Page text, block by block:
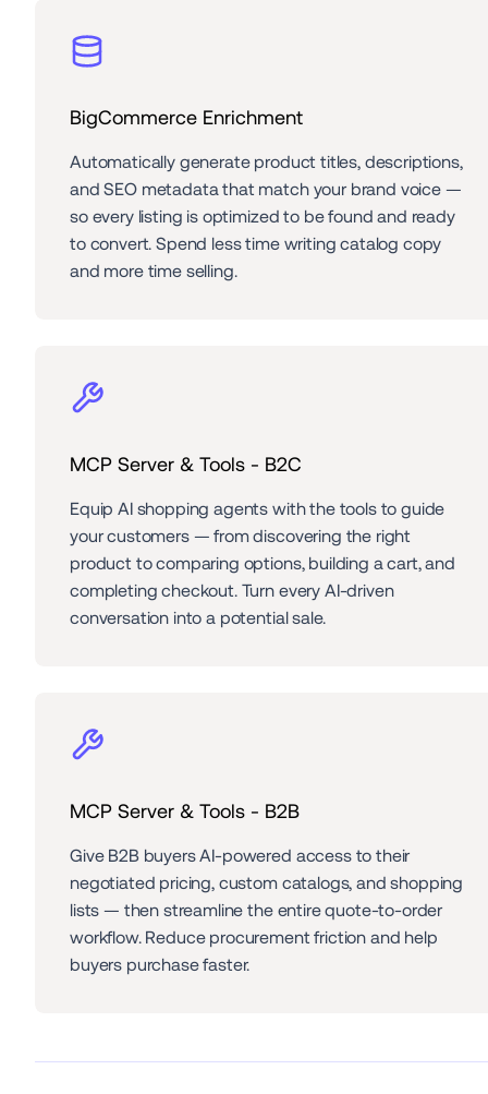
BigCommerce Enrichment
Automatically generate product titles, descriptions,
and SEO metadata that match your brand voice —
so every listing is optimized to be found and ready
to convert. Spend less time writing catalog copy
and more time selling.
MCP Server & Tools - B2C
Equip AI shopping agents with the tools to guide
your customers — from discovering the right
product to comparing options, building a cart, and
completing checkout. Turn every AI-driven
conversation into a potential sale.
MCP Server & Tools - B2B
Give B2B buyers AI-powered access to their
negotiated pricing, custom catalogs, and shopping
lists — then streamline the entire quote-to-order
workflow. Reduce procurement friction and help
buyers purchase faster.